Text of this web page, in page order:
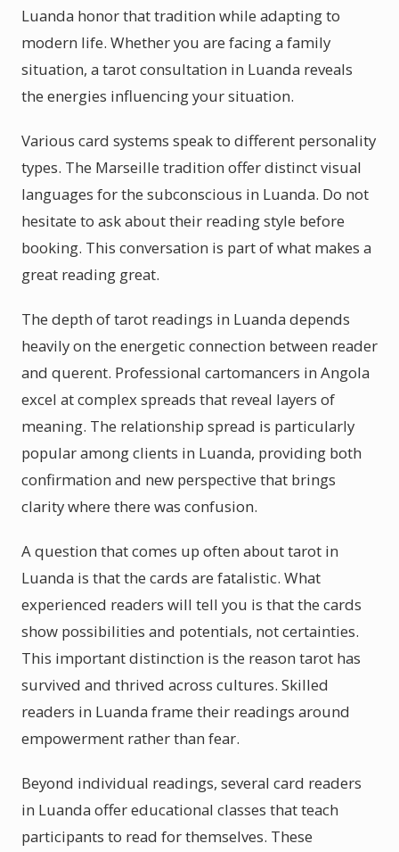
Luanda honor that tradition while adapting to
modern life. Whether you are facing a family
situation, a tarot consultation in Luanda reveals
the energies influencing your situation.
Various card systems speak to different personality
types. The Marseille tradition offer distinct visual
languages for the subconscious in Luanda. Do not
hesitate to ask about their reading style before
booking. This conversation is part of what makes a
great reading great.
The depth of tarot readings in Luanda depends
heavily on the energetic connection between reader
and querent. Professional cartomancers in Angola
excel at complex spreads that reveal layers of
meaning. The relationship spread is particularly
popular among clients in Luanda, providing both
confirmation and new perspective that brings
clarity where there was confusion.
A question that comes up often about tarot in
Luanda is that the cards are fatalistic. What
experienced readers will tell you is that the cards
show possibilities and potentials, not certainties.
This important distinction is the reason tarot has
survived and thrived across cultures. Skilled
readers in Luanda frame their readings around
empowerment rather than fear.
Beyond individual readings, several card readers
in Luanda offer educational classes that teach
participants to read for themselves. These